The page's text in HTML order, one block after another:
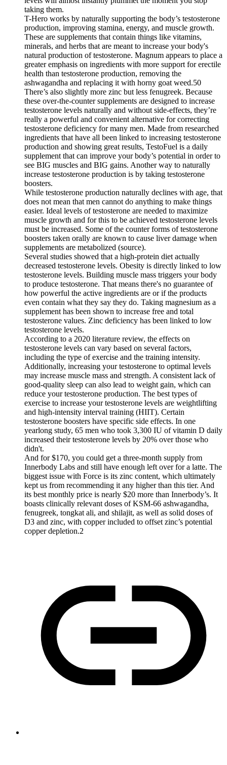
taking them.
T-Hero works by naturally supporting the body’s testosterone
production, improving stamina, energy, and muscle growth.
These are supplements that contain things like vitamins,
minerals, and herbs that are meant to increase your body's
natural production of testosterone. Magnum appears to place a
greater emphasis on ingredients with more support for erectile
health than testosterone production, removing the
ashwagandha and replacing it with horny goat weed.50
There’s also slightly more zinc but less fenugreek. Because
these over-the-counter supplements are designed to increase
testosterone levels naturally and without side-effects, they’re
really a powerful and convenient alternative for correcting
testosterone deficiency for many men. Made from researched
ingredients that have all been linked to increasing testosterone
production and showing great results, TestoFuel is a daily
supplement that can improve your body’s potential in order to
see BIG muscles and BIG gains. Another way to naturally
increase testosterone production is by taking testosterone
boosters.
While testosterone production naturally declines with age, that
does not mean that men cannot do anything to make things
easier. Ideal levels of testosterone are needed to maximize
muscle growth and for this to be achieved testosterone levels
must be increased. Some of the counter forms of testosterone
boosters taken orally are known to cause liver damage when
supplements are metabolized (source).
Several studies showed that a high-protein diet actually
decreased testosterone levels. Obesity is directly linked to low
testosterone levels. Building muscle mass triggers your body
to produce testosterone. That means there's no guarantee of
how powerful the active ingredients are or if the products
even contain what they say they do. Taking magnesium as a
supplement has been shown to increase free and total
testosterone values. Zinc deficiency has been linked to low
testosterone levels.
According to a 2020 literature review, the effects on
testosterone levels can vary based on several factors,
including the type of exercise and the training intensity.
Additionally, increasing your testosterone to optimal levels
may increase muscle mass and strength. A consistent lack of
good-quality sleep can also lead to weight gain, which can
reduce your testosterone production. The best types of
exercise to increase your testosterone levels are weightlifting
and high-intensity interval training (HIIT). Certain
testosterone boosters have specific side effects. In one
yearlong study, 65 men who took 3,300 IU of vitamin D daily
increased their testosterone levels by 20% over those who
didn't.
And for $170, you could get a three-month supply from
Innerbody Labs and still have enough left over for a latte. The
biggest issue with Force is its zinc content, which ultimately
kept us from recommending it any higher than this tier. And
its best monthly price is nearly $20 more than Innerbody’s. It
boasts clinically relevant doses of KSM-66 ashwagandha,
fenugreek, tongkat ali, and shilajit, as well as solid doses of
D3 and zinc, with copper included to offset zinc’s potential
copper depletion.2